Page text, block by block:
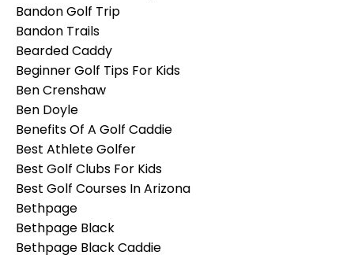
Bandon Golf Trip
Bandon Trails
Bearded Caddy
Beginner Golf Tips For Kids
Ben Crenshaw
Ben Doyle
Benefits Of A Golf Caddie
Best Athlete Golfer
Best Golf Clubs For Kids
Best Golf Courses In Arizona
Bethpage
Bethpage Black
Bethpage Black Caddie